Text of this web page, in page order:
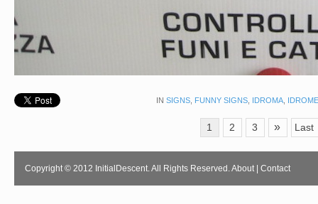
IN SIGNS, FUNNY SIGNS, IDROMA, IDROME
1 2 3 » Last
Copyright © 2012 InitialDescent. All Rights Reserved.About| Contact